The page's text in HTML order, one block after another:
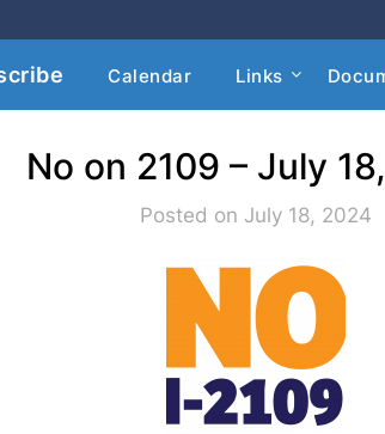
Calendar Links
No on 2109 – July
Posted on July 18, 2024